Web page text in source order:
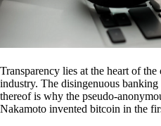
Transparency lies at the heart of
industry. The disingenuous banking
thereof is why the pseudo-
Nakamoto invented bitcoin in the